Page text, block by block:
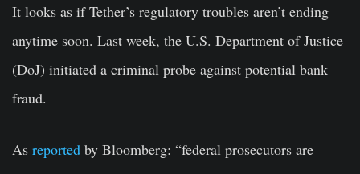
It looks as if Tether’s regulatory troubles aren’t ending
anytime soon. Last week, the U.S. Department of Justice
(DoJ) initiated a criminal probe against potential bank
fraud.
As reported by Bloomberg: “federal prosecutors are